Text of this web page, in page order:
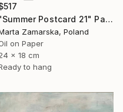
"Summer Postcard 21" Painting
Zamarska, Poland
on Paper
x 18 cm
to hang